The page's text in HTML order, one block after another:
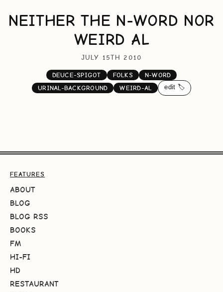
NEITHER THE N-WORD NOR
WEIRD AL
JULY 15TH 2010
DEUCE-SPIGOT FOLKS
N-WORD
URINAL-BACKGROUND
WEIRD-AL edit 🏷️
FEATURES
ABOUT
BLOG
BLOG RSS
BOOKS
FM
HI-FI
HD
RESTAURANT